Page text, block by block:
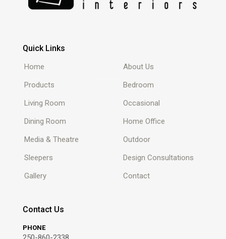
Quick Links
Home
About Us
Products
Bedroom
Living Room
Occasional
Dining Room
Home Office
Media & Theatre
Outdoor
Sleepers
Design Consultations
Gallery
Contact
Contact Us
PHONE